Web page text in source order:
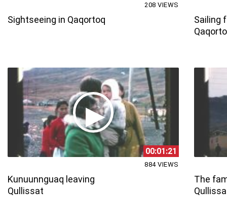
Sightseeing in Qaqortoq
208 VIEWS
Sailing
00:01:21
Kunuunnguaq leaving
Qullissat
884 VIEWS
The